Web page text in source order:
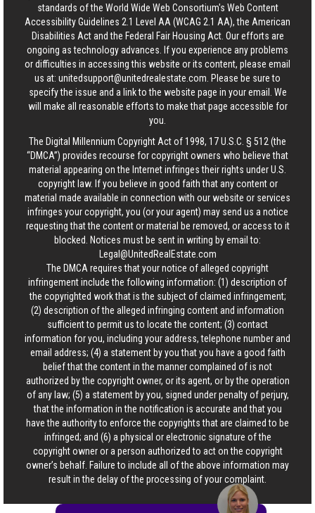
standards of the World Wide Web Consortium's Web Content
Accessibility Guidelines 2.1 Level AA (WCAG 2.1 AA), the American
Disabilities Act and the Federal Fair Housing Act. Our efforts are
ongoing as technology advances. If you experience any problems
or difficulties in accessing this website or its content, please email
us at: unitedsupport@unitedrealestate.com . Please be sure to
specify the issue and a link to the website page in your email. We
will make all reasonable efforts to make that page accessible for
you.
The Digital Millennium Copyright Act of 1998, 17 U.S.C. § 512 (the
“DMCA”) provides recourse for copyright owners who believe that
material appearing on the Internet infringes their rights under U.S.
copyright law. If you believe in good faith that any content or
material made available in connection with our website or services
infringes your copyright, you (or your agent) may send us a notice
requesting that the content or material be removed, or access to it
blocked. Notices must be sent in writing by email to:
Legal@UnitedRealEstate.com
The DMCA requires that your notice of alleged copyright
infringement include the following information: (1) description of
the copyrighted work that is the subject of claimed infringement;
(2) description of the alleged infringing content and information
sufficient to permit us to locate the content; (3) contact
information for you, including your address, telephone number and
email address; (4) a statement by you that you have a good faith
belief that the content in the manner complained of is not
authorized by the copyright owner, or its agent, or by the operation
of any law; (5) a statement by you, signed under penalty of perjury,
that the information in the notification is accurate and that you
have the authority to enforce the copyrights that are claimed to be
infringed; and (6) a physical or electronic signature of the
copyright owner or a person authorized to act on the copyright
owner’s behalf. Failure to include all of the above information may
result in the delay of the processing of your complaint.